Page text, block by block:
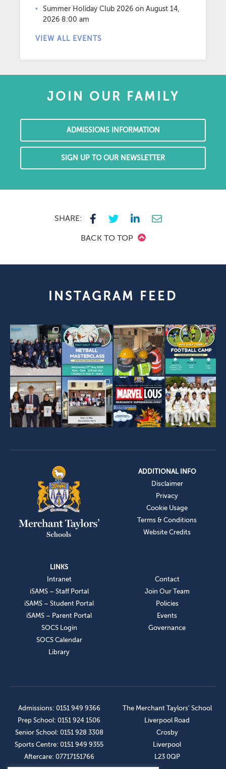
Summer Holiday Club 2026 on August 14,
2026 8:00 am
VIEW ALL EVENTS
JOIN OUR FAMILY
ADMISSIONS INFORMATION
SIGN UP TO OUR NEWSLETTER
SHARE:
BACK TO TOP
INSTAGRAM FEED
ADDITIONAL INFO
Disclaimer
Privacy
Cookie Usage
Terms & Conditions
Website Credits
LINKS
Intranet
iSAMS – Staff Portal
iSAMS – Student Portal
iSAMS – Parent Portal
SOCS Login
SOCS Calendar
Library
Contact
Join Our Team
Policies
Events
Governance
Admissions: 0151 949 9366
Prep School: 0151 924 1506
Senior School: 0151 928 3308
Sports Centre: 0151 949 9355
Aftercare: 07717151766
The Merchant Taylors’ School
Liverpool Road
Crosby
Liverpool
L23 0QP